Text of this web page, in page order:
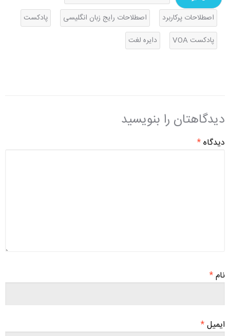
اصطلاحات پرکاربرد
اصطلاحات رایج زبان انگلیسی
پادکست
پادکست VOA
دایره لغت
دیدگاهتان را بنویسید
دیدگاه*
نام*
ایمیل*